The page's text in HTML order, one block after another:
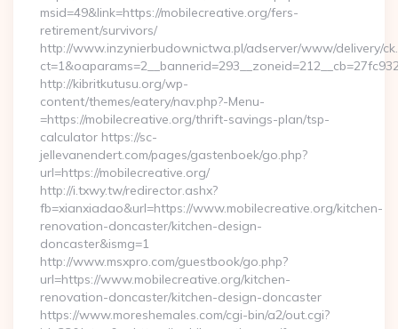
msid=49&link=https://mobilecreative.org/fers-
retirement/survivors/
http://www.inzynierbudownictwa.pl/adserver/www/delivery/
http://kibritkutusu.org/wp-
content/themes/eatery/nav.php?-Menu-
=https://mobilecreative.org/thrift-savings-plan/tsp-
calculator https://sc-
jellevanendert.com/pages/gastenboek/go.php?
url=https://mobilecreative.org/
http://i.txwy.tw/redirector.ashx?
fb=xianxiadao&url=https://www.mobilecreative.org/kitchen-
renovation-doncaster/kitchen-design-
doncaster&ismg=1
http://www.msxpro.com/guestbook/go.php?
url=https://www.mobilecreative.org/kitchen-
renovation-doncaster/kitchen-design-doncaster
https://www.moreshemales.com/cgi-bin/a2/out.cgi?